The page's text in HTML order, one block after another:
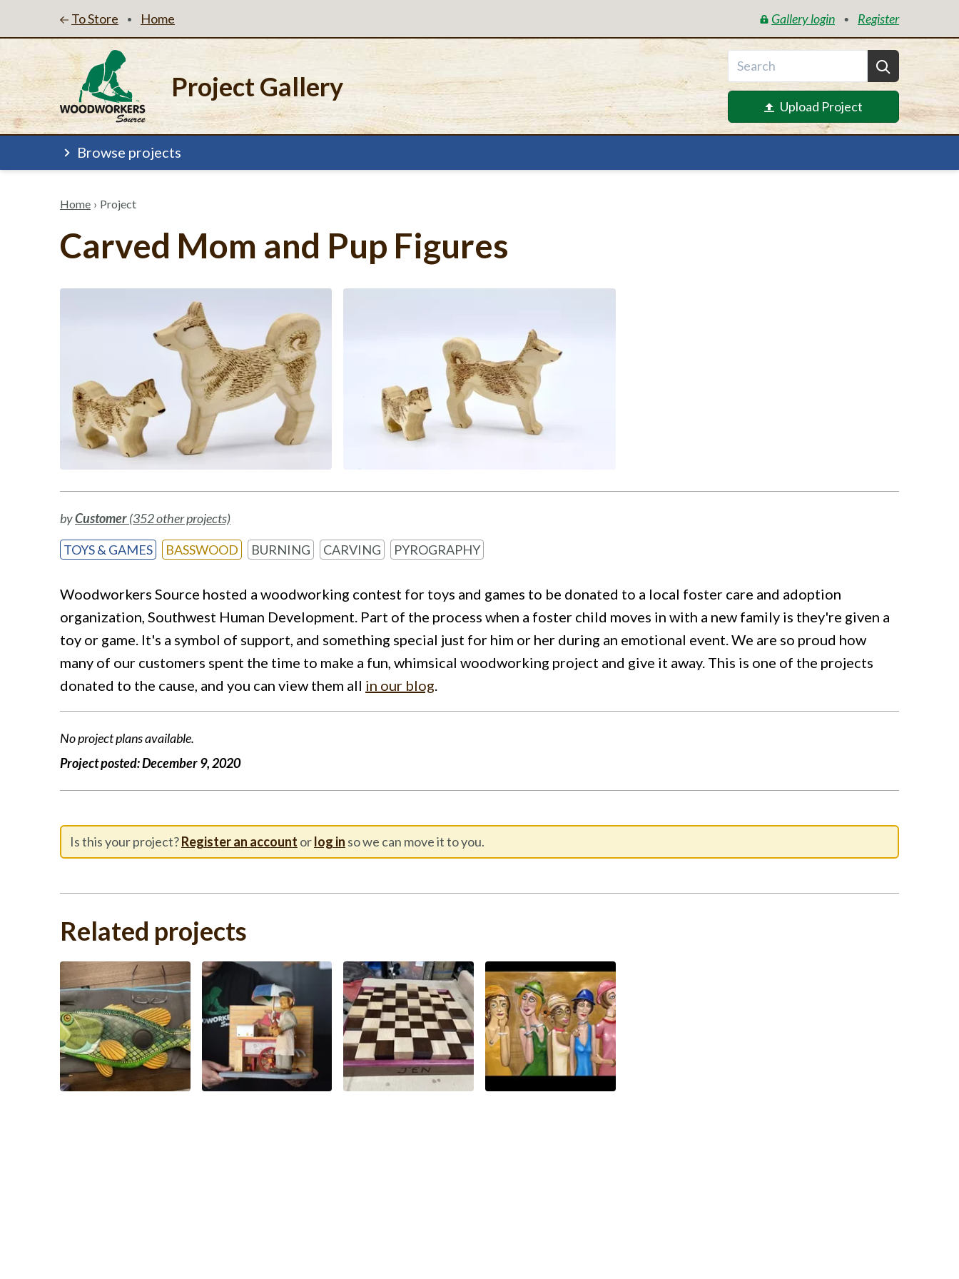
To Store • Home Gallery login • Register
Project Gallery
Upload Project
Browse projects
Home › Project
Carved Mom and Pup Figures
byCustomer(352 other projects)
TOYS & GAMES
BASSWOOD BURNING CARVING PYROGRAPHY
Woodworkers Source hosted a woodworking contest for toys and games to be donated to a local foster care and adoption
organization, Southwest Human Development. Part of the process when a foster child moves in with a new family is they're given a
toy or game. It's a symbol of support, and something special just for him or her during an emotional event. We are so proud how
many of our customers spent the time to make a fun, whimsical woodworking project and give it away. This is one of the projects
donated to the cause, and you can view them all in our blog
No project plans available.
Project posted:December 9, 2020
Is this your project?Register an account orlog in so we can move it to you.
Related projects